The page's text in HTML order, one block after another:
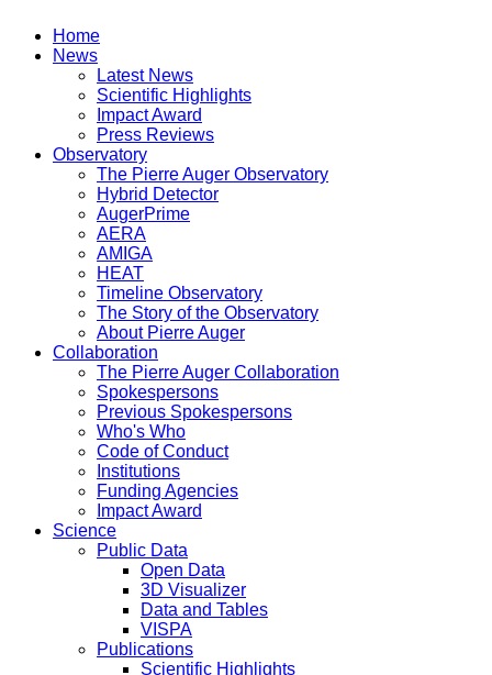
Home
News
Latest News
Scientific Highlights
Impact Award
Press Reviews
Observatory
The Pierre Auger Observatory
Hybrid Detector
AugerPrime
AERA
AMIGA
HEAT
Timeline Observatory
The Story of the Observatory
About Pierre Auger
Collaboration
The Pierre Auger Collaboration
Spokespersons
Previous Spokespersons
Who's Who
Code of Conduct
Institutions
Funding Agencies
Impact Award
Science
Public Data
Open Data
3D Visualizer
Data and Tables
VISPA
Publications
Scientific Highlights